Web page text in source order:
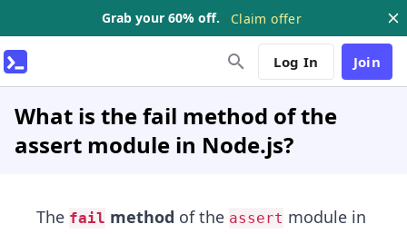
Grab your 60% off. Claim offer
Log In Join
What is the fail method of the
assert module in Node.js?
The fail method of the assert module in